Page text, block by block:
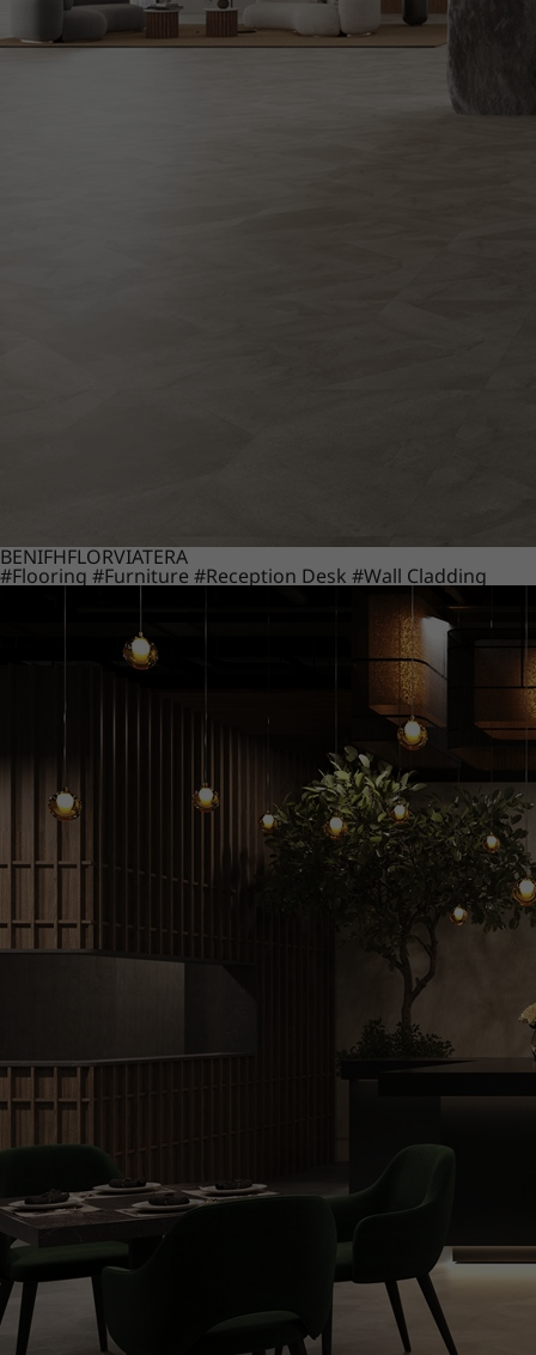
BENIFHFLORVIATERA
#Flooring #Furniture #Reception Desk #Wall Cladding